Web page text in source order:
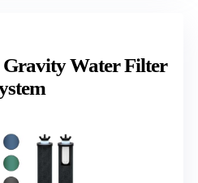
Gravity Water Filter